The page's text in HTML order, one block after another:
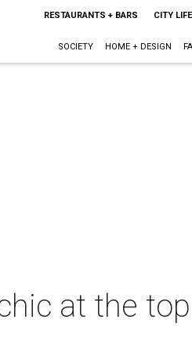
RESTAURANTS + BARS CITY LIFE
SOCIETY HOME + DESIGN
at the